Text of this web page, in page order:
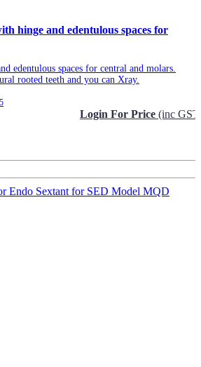
hinge and edentulous spaces for
edentulous spaces for central and molars.
rooted teeth and you can Xray.
Login For Price (inc